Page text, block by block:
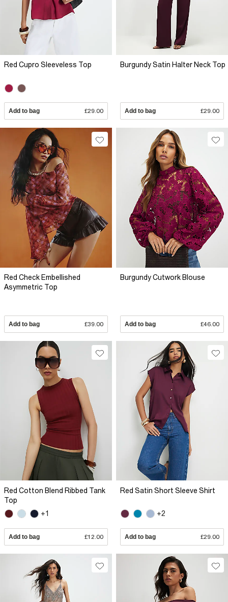
Red Cupro Sleeveless Top
Add to bag £29.00
Burgundy Satin Halter Neck Top
Add to bag £29.00
Red Check Embellished
Asymmetric Top
Add to bag £39.00
Burgundy Cutwork Blouse
Add to bag £46.00
Red Cotton Blend Ribbed Tank
Top
+1
Add to bag £12.00
Red Satin Short Sleeve Shirt
+2
Add to bag £29.00